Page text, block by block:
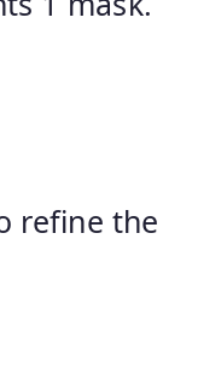
refine the